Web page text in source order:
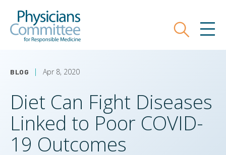
main
Search
BLOG Apr 8, 2020
Diet Can Fight Diseases
Linked to Poor COVID-
19 Outcomes